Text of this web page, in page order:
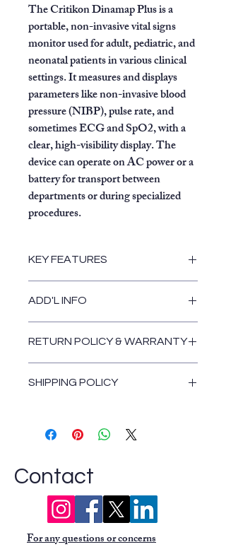
The Critikon Dinamap Plus is a
portable, non-invasive vital signs
monitor used for adult, pediatric, and
neonatal patients in various clinical
settings. It measures and displays
parameters like non-invasive blood
pressure (NIBP), pulse rate, and
sometimes ECG and SpO2, with a
clear, high-visibility display. The
device can operate on AC power or a
battery for transport between
departments or during specialized
procedures.
KEY FEATURES
designed to be moved easily
between different parts of a
hospital, such as from the
recovery.
Patient Monitoring:
signs for different age groups
(adult, pediatric, and neonatal).
Depending on the specific model,
it can measure:
Non-invasive blood pressure
(NIBP)
ADD'L INFO
RETURN POLICY & WARRANTY
SHIPPING POLICY
Contact
For any questions or concerns